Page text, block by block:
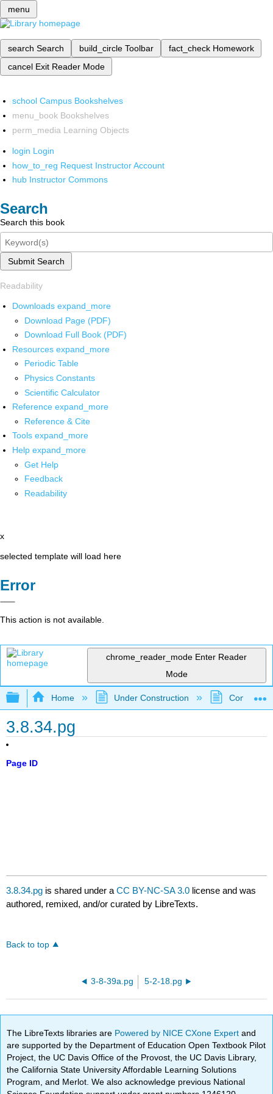
menu
search Search build_circle Toolbar fact_check Homework
cancel Exit Reader Mode
school Campus Bookshelves
menu_book Bookshelves
perm_media Learning Objects
login Login
how_to_reg Request Instructor Account
hub Instructor Commons
Search
Search this book
Submit Search
Readability
Downloads expand_more
Download Page (PDF)
Download Full Book (PDF)
Resources expand_more
Periodic Table
Physics Constants
Scientific Calculator
Reference expand_more
Reference & Cite
Tools expand_more
Help expand_more
Get Help
Feedback
Readability
x
selected template will load here
Error
This action is not available.
chrome_reader_mode Enter Reader
Mode
Expand/collapse global hierarchy
Home Under Construction
3.8.34.pg
Page ID
3.8.34.pg is shared under aCC BY-NC-SA 3.0 license and was
authored, remixed, and/or curated by LibreTexts.
Back to top
3-8-39a.pg 5-2-18.pg
The LibreTexts libraries are Powered by NICE CXone Expertand
are supported by the Department of Education Open Textbook Pilot
Project, the UC Davis Office of the Provost, the UC Davis Library,
the California State University Affordable Learning Solutions
Program, and Merlot. We also acknowledge previous National